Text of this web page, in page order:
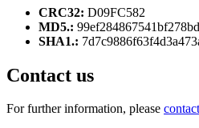
CRC32: D09FC582
MD5.:
SHA1.:
Contact us
For further information, please